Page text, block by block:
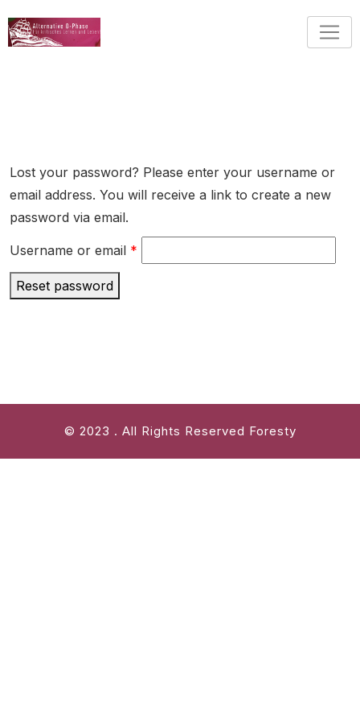
to
Lost your password? Please enter your username or
email address. You will receive a link to create a new
password via email.
Username or email *
Reset password
© 2023 . All Rights Reserved Foresty